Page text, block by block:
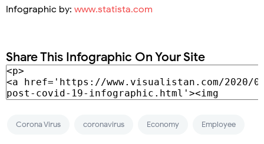
Infographic by: www.statista.com
Share This Infographic On Your Site
Corona Virus coronavirus Economy Employee